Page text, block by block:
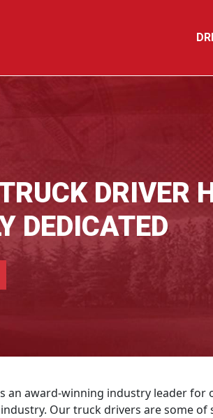
DRIVER
DEDICATED
an award-winning industry leader for
Our truck drivers are some of